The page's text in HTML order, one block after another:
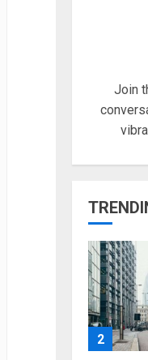
Join
1
2